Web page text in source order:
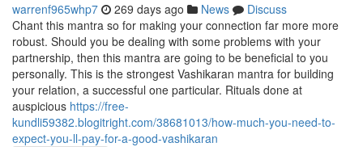
warrenf965whp7 269 days ago News
Discuss
Chant this mantra so for making your connection far more more
robust. Should you be dealing with some problems with your
partnership, then this mantra are going to be beneficial to you
personally. This is the strongest Vashikaran mantra for building
your relation, a successful one particular. Rituals done at
auspicious https://free-
kundli59382.blogitright.com/38681013/how-much-you-need-to-
expect-you-ll-pay-for-a-good-vashikaran